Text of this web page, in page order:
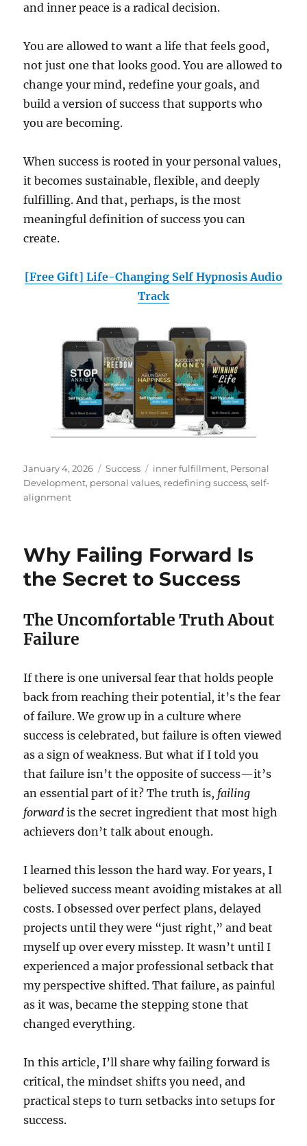
and inner peace is a radical decision.
You are allowed to want a life that feels good,
not just one that looks good. You are allowed to
change your mind, redefine your goals, and
build a version of success that supports who
you are becoming.
When success is rooted in your personal values,
it becomes sustainable, flexible, and deeply
fulfilling. And that, perhaps, is the most
meaningful definition of success you can
create.
[Free Gift] Life-Changing Self Hypnosis Audio
Track
Posted
on
January 4, 2026 Categories
Success Tags
inner fulfillment, Personal
Development, personal values, redefining success,self-
alignment
Why Failing Forward Is
the Secret to Success
The Uncomfortable Truth About
Failure
If there is one universal fear that holds people
back from reaching their potential, it’s the fear
of failure. We grow up in a culture where
success is celebrated, but failure is often viewed
as a sign of weakness. But what if I told you
that failure isn’t the opposite of success—it’s
an essential part of it? The truth is, failing
forward is the secret ingredient that most high
achievers don’t talk about enough.
I learned this lesson the hard way. For years, I
believed success meant avoiding mistakes at all
costs. I obsessed over perfect plans, delayed
projects until they were “just right,” and beat
myself up over every misstep. It wasn’t until I
experienced a major professional setback that
my perspective shifted. That failure, as painful
as it was, became the stepping stone that
changed everything.
In this article, I’ll share why failing forward is
critical, the mindset shifts you need, and
practical steps to turn setbacks into setups for
success.